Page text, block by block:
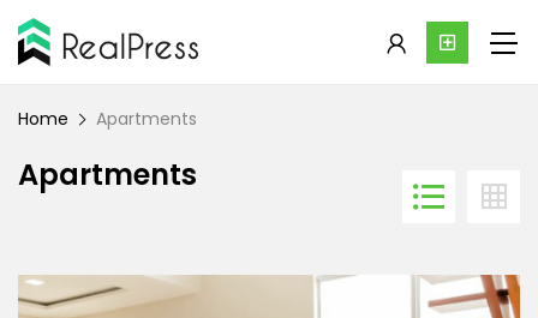
Home Apartments
Apartments